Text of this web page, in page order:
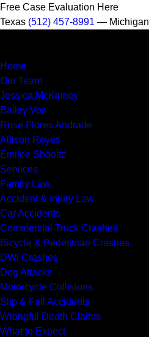
Free Case Evaluation Here
Texas (512) 457-8991 — Michigan
Home
Our Team
Jessica McKinney
Bailey Vos
Rose Flores Andrade
Allison Reyes
Emilee Shooltz
Services
Family Law
Accident & Injury Law
Car Accidents
Commercial Truck Crashes
Bicycle & Pedestrian Crashes
DWI Crashes
Dog Attacks
Motorcycle Collisions
Slip & Fall Accidents
Wrongful Death Claims
What to Expect